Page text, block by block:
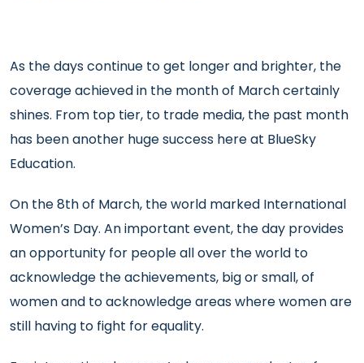
As the days continue to get longer and brighter, the
coverage achieved in the month of March certainly
shines. From top tier, to trade media, the past month
has been another huge success here at BlueSky
Education.
On the 8th of March, the world marked International
Women’s Day. An important event, the day provides
an opportunity for people all over the world to
acknowledge the achievements, big or small, of
women and to acknowledge areas where women are
still having to fight for equality.